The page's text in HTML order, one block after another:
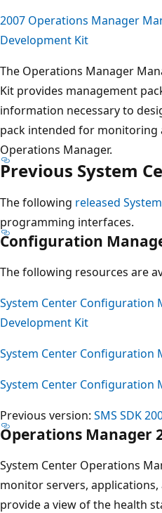
2007 Operations Manager
Development Kit
The Operations Manager
Kit provides management
information necessary to
pack intended for monitoring
Operations Manager.
Previous System
The following released
programming interfaces.
Configuration
The following resources are
System Center Configuration
Development Kit
System Center Configuration
System Center Configuration
Previous version: SMS SDK
Operations Manager
System Center Operations
monitor servers,
provide a view of the health